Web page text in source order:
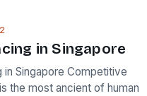
in Singapore
in Singapore Competitive
the most ancient of human